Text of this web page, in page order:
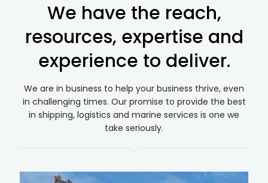
We have the reach,
resources, expertise and
experience to deliver.
We are in business to help your business thrive, even
in challenging times. Our promise to provide the best
in shipping, logistics and marine services is one we
take seriously.